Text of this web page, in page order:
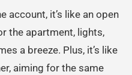
account, it’s like an open
the apartment, lights,
a breeze. Plus, it’s like
aiming for the same